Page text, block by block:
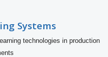
Systems
technologies in production